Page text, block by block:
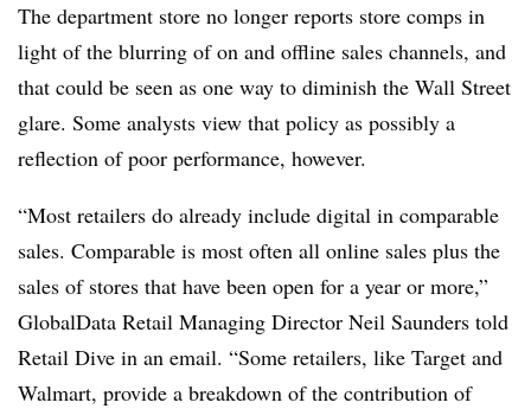
The department store no longer reports store comps in
light of the blurring of on and offline sales channels, and
that could be seen as one way to diminish the Wall Street
glare. Some analysts view that policy as possibly a
reflection of poor performance, however.
“Most retailers do already include digital in comparable
sales. Comparable is most often all online sales plus the
sales of stores that have been open for a year or more,”
GlobalData Retail Managing Director Neil Saunders told
Retail Dive in an email. “Some retailers, like Target and
Walmart, provide a breakdown of the contribution of